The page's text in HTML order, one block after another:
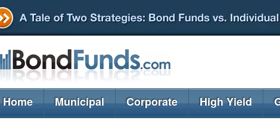
Home Municipal Corporate High Yield